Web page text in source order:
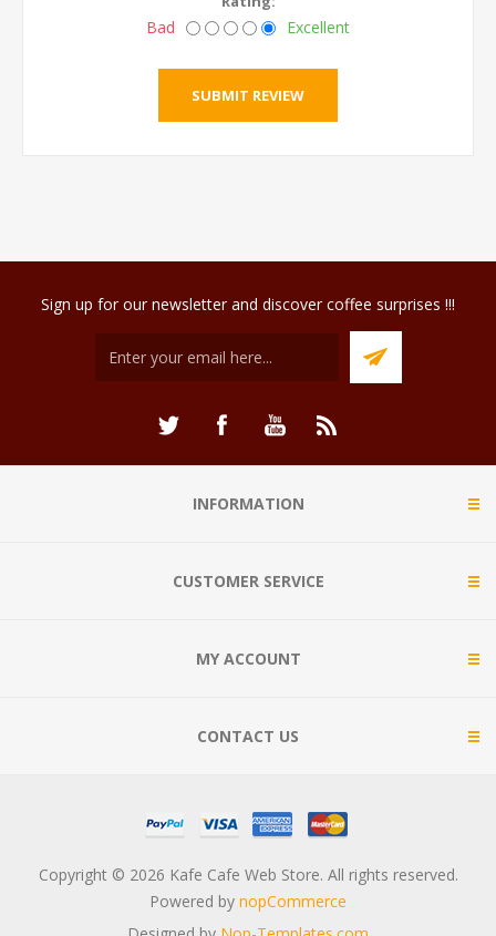
Bad Excellent
Sign up for our newsletter and discover coffee surprises !!!
INFORMATION
CUSTOMER SERVICE
MY ACCOUNT
CONTACT US
Copyright © 2026 Kafe Cafe Web Store. All rights reserved.
Powered by nopCommerce